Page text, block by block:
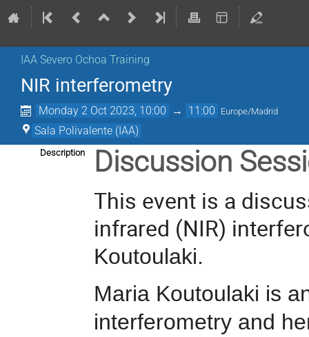
IAA Severo Ochoa Training
NIR interferometry
Monday 2 Oct 2023, 10:00 → 11:00 Europe/Madrid
Sala Polivalente (IAA)
Description Discussion
This event is a
infrared (NIR)
Koutoulaki.
Maria Koutoulaki is
interferometry and